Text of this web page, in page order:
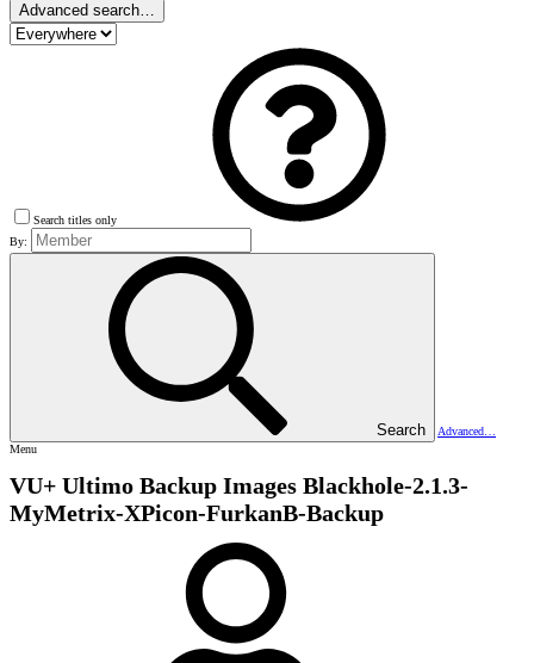
Advanced search…
Search titles only
By:
Search
Advanced…
Menu
VU+ Ultimo Backup Images Blackhole-2.1.3-
MyMetrix-XPicon-FurkanB-Backup